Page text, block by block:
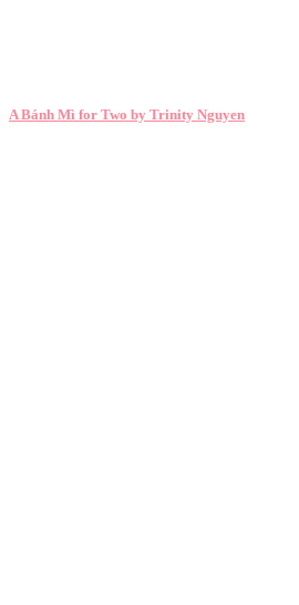
A Bánh Mì for Two by Trinity Nguyen